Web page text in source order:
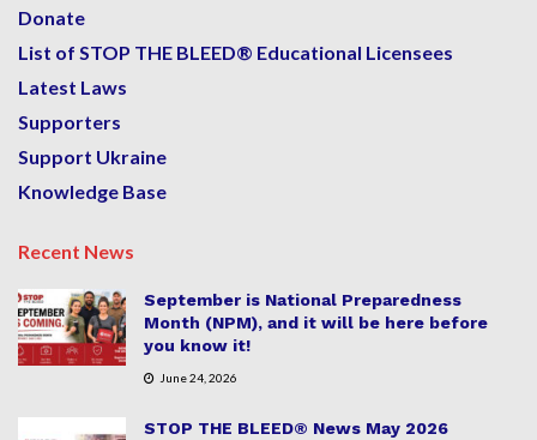
Donate
List of STOP THE BLEED® Educational Licensees
Latest Laws
Supporters
Support Ukraine
Knowledge Base
Recent News
September is National Preparedness
Month (NPM), and it will be here before
you know it!
June 24, 2026
STOP THE BLEED® News May 2026